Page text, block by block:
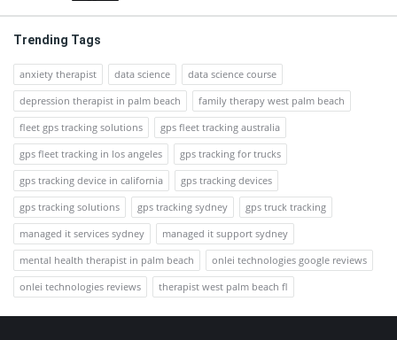
Trending Tags
anxiety therapist data science
data science course
depression therapist in palm beach
family therapy west palm beach
fleet gps tracking solutions
gps fleet tracking australia
gps fleet tracking in los angeles
gps tracking for trucks
gps tracking device in california
gps tracking devices
gps tracking solutions
gps tracking sydney
gps truck tracking
managed it services sydney
managed it support sydney
mental health therapist in palm beach
onlei technologies google reviews
onlei technologies reviews
therapist west palm beach fl